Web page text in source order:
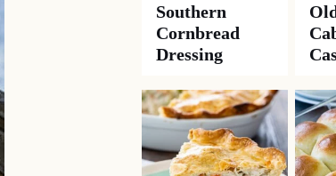
Southern
Cornbread
Dressing